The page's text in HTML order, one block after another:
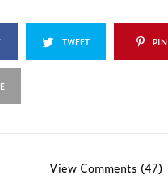
TWEET PIN
View Comments (47)